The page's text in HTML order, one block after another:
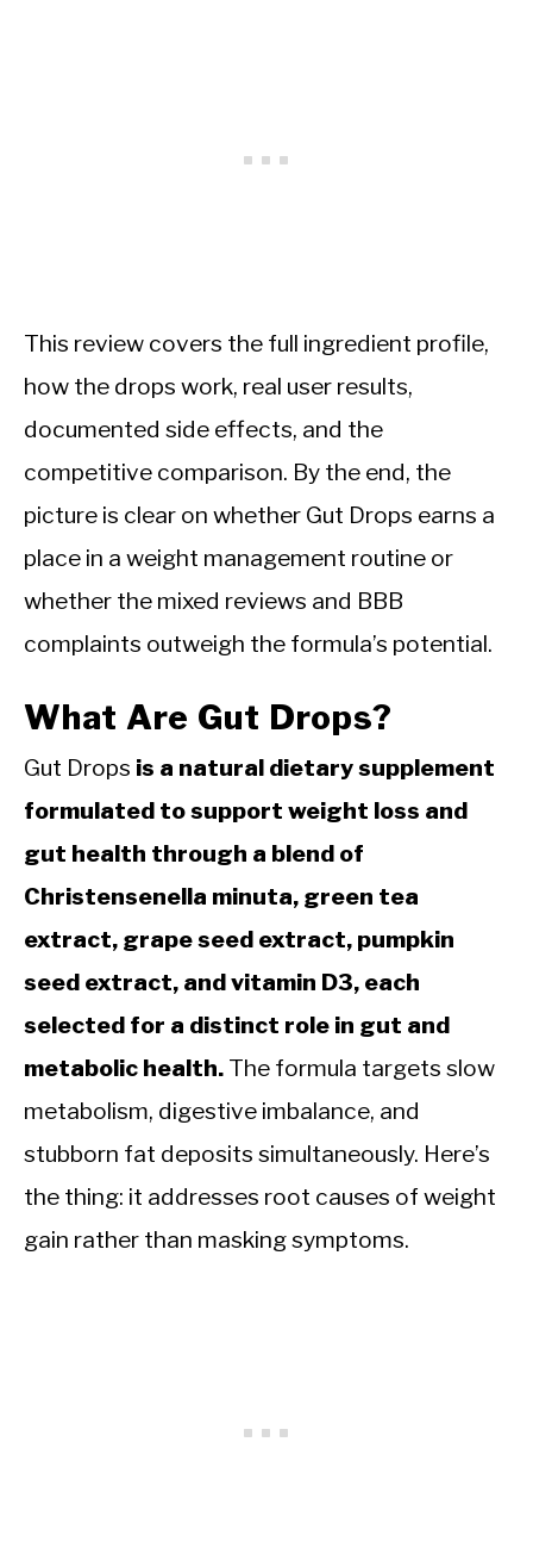
This review covers the full ingredient profile,
how the drops work, real user results,
documented side effects, and the
competitive comparison. By the end, the
picture is clear on whether Gut Drops earns a
place in a weight management routine or
whether the mixed reviews and BBB
complaints outweigh the formula’s potential.
What Are Gut Drops?
Gut Drops is a natural dietary supplement
formulated to support weight loss and
gut health through a blend of
Christensenella minuta, green tea
extract, grape seed extract, pumpkin
seed extract, and vitamin D3, each
selected for a distinct role in gut and
metabolic health. The formula targets slow
metabolism, digestive imbalance, and
stubborn fat deposits simultaneously. Here’s
the thing: it addresses root causes of weight
gain rather than masking symptoms.